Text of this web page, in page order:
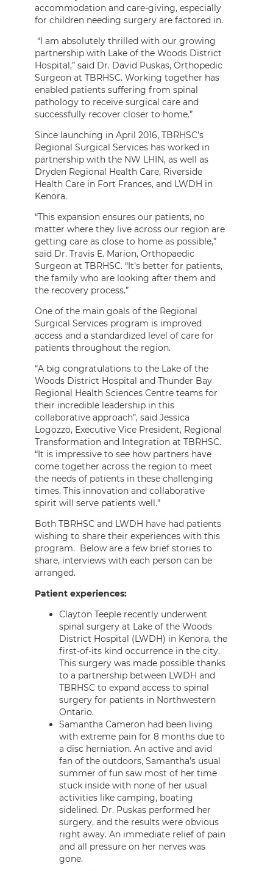
accommodation and care-giving, especially
for children needing surgery are factored in.
“I am absolutely thrilled with our growing
partnership with Lake of the Woods District
Hospital,” said Dr. David Puskas, Orthopedic
Surgeon at TBRHSC. Working together has
enabled patients suffering from spinal
pathology to receive surgical care and
successfully recover closer to home.”
Since launching in April 2016, TBRHSC’s
Regional Surgical Services has worked in
partnership with the NW LHIN, as well as
Dryden Regional Health Care, Riverside
Health Care in Fort Frances, and LWDH in
Kenora.
“This expansion ensures our patients, no
matter where they live across our region are
getting care as close to home as possible,”
said Dr. Travis E. Marion, Orthopaedic
Surgeon at TBRHSC. “It’s better for patients,
the family who are looking after them and
the recovery process.”
One of the main goals of the Regional
Surgical Services program is improved
access and a standardized level of care for
patients throughout the region.
“A big congratulations to the Lake of the
Woods District Hospital and Thunder Bay
Regional Health Sciences Centre teams for
their incredible leadership in this
collaborative approach”, said Jessica
Logozzo, Executive Vice President, Regional
Transformation and Integration at TBRHSC.
“It is impressive to see how partners have
come together across the region to meet
the needs of patients in these challenging
times. This innovation and collaborative
spirit will serve patients well.”
Both TBRHSC and LWDH have had patients
wishing to share their experiences with this
program. Below are a few brief stories to
share, interviews with each person can be
arranged.
Patient experiences:
Clayton Teeple recently underwent
spinal surgery at Lake of the Woods
District Hospital (LWDH) in Kenora, the
first-of-its kind occurrence in the city.
This surgery was made possible thanks
to a partnership between LWDH and
TBRHSC to expand access to spinal
surgery for patients in Northwestern
Ontario.
Samantha Cameron had been living
with extreme pain for 8 months due to
a disc herniation. An active and avid
fan of the outdoors, Samantha’s usual
summer of fun saw most of her time
stuck inside with none of her usual
activities like camping, boating
sidelined. Dr. Puskas performed her
surgery, and the results were obvious
right away. An immediate relief of pain
and all pressure on her nerves was
gone.